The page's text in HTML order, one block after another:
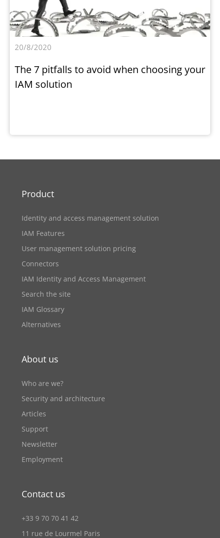
20/8/2020
The 7 pitfalls to avoid when choosing your
IAM solution
Product
Identity and access management solution
IAM Features
User management solution pricing
Connectors
IAM Identity and Access Management
Search the site
IAM Glossary
Alternatives
About us
Who are we?
Security and architecture
Articles
Support
Newsletter
Employment
Contact us
+33 9 70 70 41 42
11 rue de Lourmel Paris